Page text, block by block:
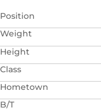
Position
Weight
Height
Class
Hometown
B/T